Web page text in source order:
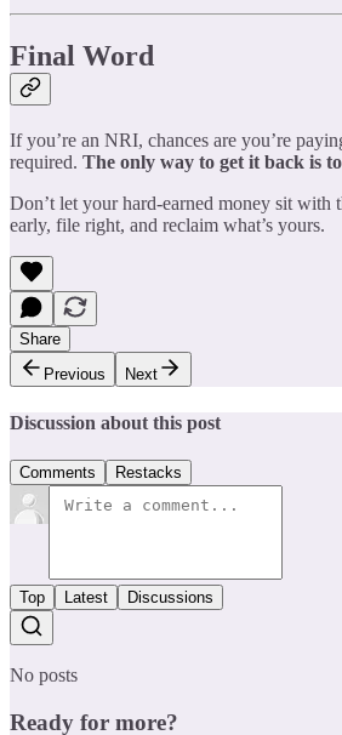
Final Word
If you’re an NRI, chances are you’re
required. The only way to get it back is
Don’t let your hard-earned money sit with
early, file right, and reclaim what’s yours.
Share
Previous
Next
Discussion about this post
Comments Restacks
Top Latest Discussions
No posts
Ready for more?